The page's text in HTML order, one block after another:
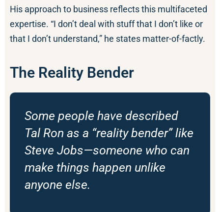
His approach to business reflects this multifaceted
expertise. “I don’t deal with stuff that I don’t like or
that I don’t understand,” he states matter-of-factly.
The Reality Bender
Some people have described
Tal Ron as a “reality bender” like
Steve Jobs—someone who can
make things happen unlike
anyone else.